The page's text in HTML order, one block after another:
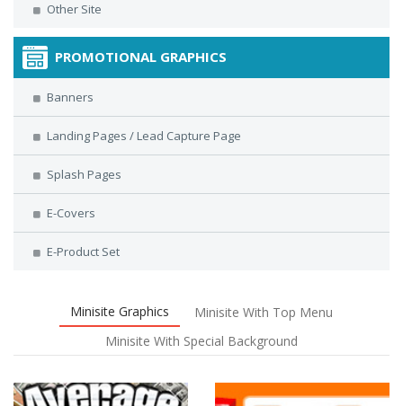
Other Site
PROMOTIONAL GRAPHICS
Banners
Landing Pages / Lead Capture Page
Splash Pages
E-Covers
E-Product Set
Minisite Graphics
Minisite With Top Menu
Minisite With Special Background